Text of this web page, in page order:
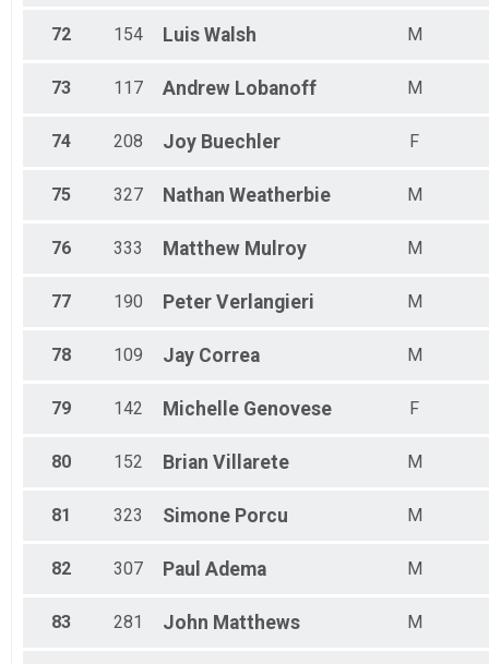
72 154 Luis Walsh M
73 117 Andrew Lobanoff M
74 208 Joy Buechler F
75 327 Nathan Weatherbie M
76 333 Matthew Mulroy M
77 190 Peter Verlangieri M
78 109 Jay Correa M
79 142 Michelle Genovese F
80 152 Brian Villarete M
81 323 Simone Porcu M
82 307 Paul Adema M
83 281 John Matthews M